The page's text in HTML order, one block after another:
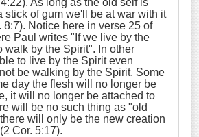
As long as the old self is
stick of gum we'll be at war with it
8:7). Notice here in verse 25 of
Paul writes "If we live by the
walk by the Spirit". In other
to live by the Spirit even
be walking by the Spirit. Some
day the flesh will no longer be
it will no longer be attached to
will be no such thing as "old
will only be the new creation
Cor. 5:17).